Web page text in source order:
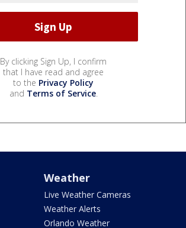
By clicking Sign Up, I confirm
that I have read and agree
to the Privacy Policy
and Terms of Service.
Weather
Live Weather Cameras
Weather Alerts
Orlando Weather